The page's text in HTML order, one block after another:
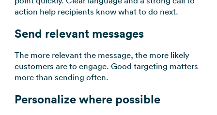
action help recipients know what to do next.
Send relevant messages
The more relevant the message, the more likely
customers are to engage. Good targeting matters
more than sending often.
Personalize where possible